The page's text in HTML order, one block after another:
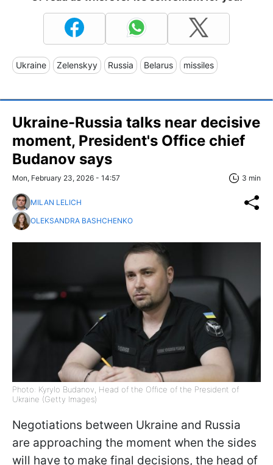
Ukraine Zelenskyy Russia Belarus missiles
Ukraine-Russia talks near decisive
moment, President's Office chief
Budanov says
Mon, February 23, 2026 - 14:57 3 min
MILAN LELICH
OLEKSANDRA BASHCHENKO
Photo: Kyrylo Budanov, Head of the Office of the President of
Ukraine (Getty Images)
Negotiations between Ukraine and Russia
are approaching the moment when the sides
will have to make final decisions, the head of